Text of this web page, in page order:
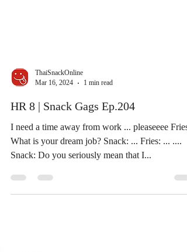
Mar 16, 2024
1 min read
HR 8 | Snack Gags Ep.204
I need a time away from work ... pleaseeee Fries:
Snack: Do you seriously mean that I...